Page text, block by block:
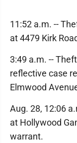
11:52 a.m. --
at 4479 Kirk
3:49 a.m. --
reflective case
Elmwood
Aug. 28, 12:06
at Hollywood
warrant.